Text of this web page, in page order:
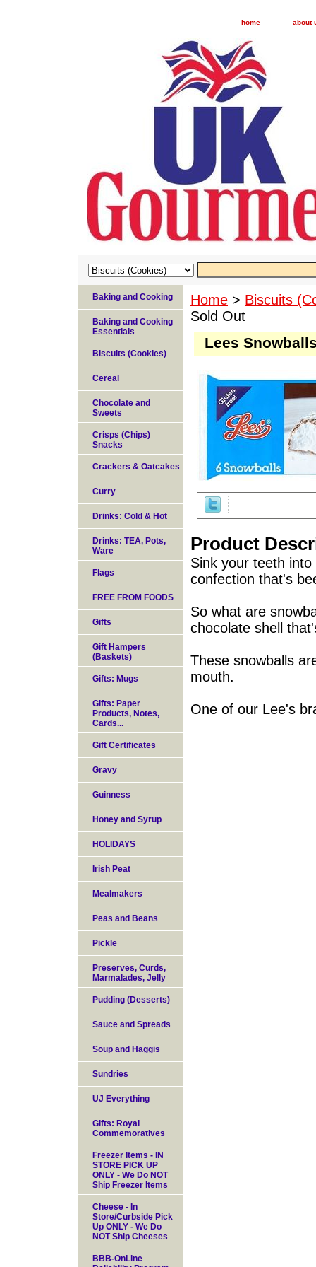
home about
Home > Biscuits
Sold Out
Lees
Product
Sink your teeth
confection that's
So what are
chocolate shell
These snowballs
mouth.
One of our Lee's
Baking and Cooking
Baking and Cooking
Essentials
Biscuits (Cookies)
Cereal
Chocolate and
Sweets
Crisps (Chips)
Snacks
Crackers & Oatcakes
Curry
Drinks: Cold & Hot
Drinks: TEA, Pots,
Ware
Flags
FREE FROM FOODS
Gifts
Gift Hampers
(Baskets)
Gifts: Mugs
Gifts: Paper
Products, Notes,
Cards...
Gift Certificates
Gravy
Guinness
Honey and Syrup
HOLIDAYS
Irish Peat
Mealmakers
Peas and Beans
Pickle
Preserves, Curds,
Marmalades, Jelly
Pudding (Desserts)
Sauce and Spreads
Soup and Haggis
Sundries
UJ Everything
Gifts: Royal
Commemoratives
Freezer Items - IN
STORE PICK UP
ONLY - We Do NOT
Ship Freezer Items
Cheese - In
Store/Curbside Pick
Up ONLY - We Do
NOT Ship Cheeses
BBB-OnLine